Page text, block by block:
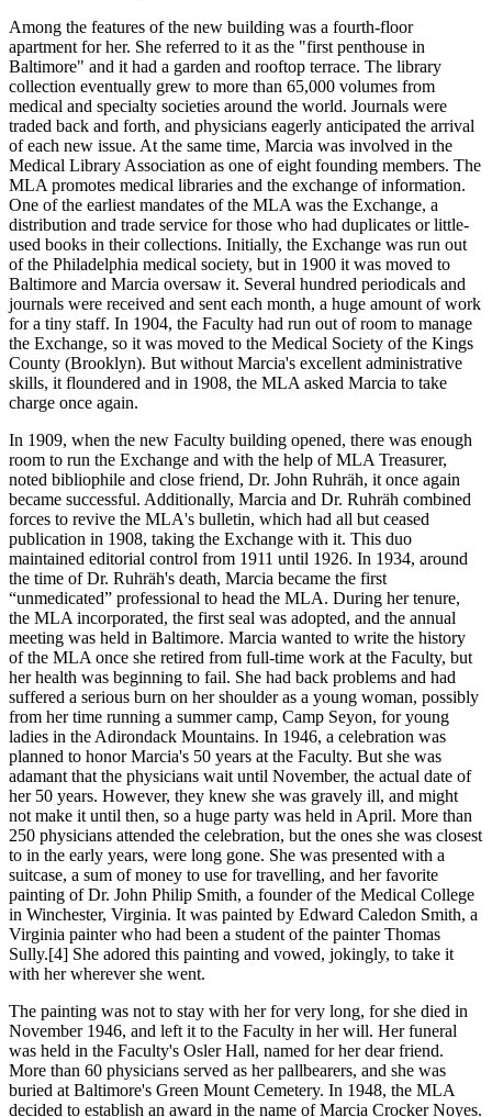
Among the features of the new building was a fourth-floor
apartment for her. She referred to it as the "first penthouse in
Baltimore" and it had a garden and rooftop terrace. The library
collection eventually grew to more than 65,000 volumes from
medical and specialty societies around the world. Journals were
traded back and forth, and physicians eagerly anticipated the arrival
of each new issue. At the same time, Marcia was involved in the
Medical Library Association as one of eight founding members. The
MLA promotes medical libraries and the exchange of information.
One of the earliest mandates of the MLA was the Exchange, a
distribution and trade service for those who had duplicates or little-
used books in their collections. Initially, the Exchange was run out
of the Philadelphia medical society, but in 1900 it was moved to
Baltimore and Marcia oversaw it. Several hundred periodicals and
journals were received and sent each month, a huge amount of work
for a tiny staff. In 1904, the Faculty had run out of room to manage
the Exchange, so it was moved to the Medical Society of the Kings
County (Brooklyn). But without Marcia's excellent administrative
skills, it floundered and in 1908, the MLA asked Marcia to take
charge once again.
In 1909, when the new Faculty building opened, there was enough
room to run the Exchange and with the help of MLA Treasurer,
noted bibliophile and close friend, Dr. John Ruhräh, it once again
became successful. Additionally, Marcia and Dr. Ruhräh combined
forces to revive the MLA's bulletin, which had all but ceased
publication in 1908, taking the Exchange with it. This duo
maintained editorial control from 1911 until 1926. In 1934, around
the time of Dr. Ruhräh's death, Marcia became the first
“unmedicated” professional to head the MLA. During her tenure,
the MLA incorporated, the first seal was adopted, and the annual
meeting was held in Baltimore. Marcia wanted to write the history
of the MLA once she retired from full-time work at the Faculty, but
her health was beginning to fail. She had back problems and had
suffered a serious burn on her shoulder as a young woman, possibly
from her time running a summer camp, Camp Seyon, for young
ladies in the Adirondack Mountains. In 1946, a celebration was
planned to honor Marcia's 50 years at the Faculty. But she was
adamant that the physicians wait until November, the actual date of
her 50 years. However, they knew she was gravely ill, and might
not make it until then, so a huge party was held in April. More than
250 physicians attended the celebration, but the ones she was closest
to in the early years, were long gone. She was presented with a
suitcase, a sum of money to use for travelling, and her favorite
painting of Dr. John Philip Smith, a founder of the Medical College
in Winchester, Virginia. It was painted by Edward Caledon Smith, a
Virginia painter who had been a student of the painter Thomas
Sully.[4] She adored this painting and vowed, jokingly, to take it
with her wherever she went.
The painting was not to stay with her for very long, for she died in
November 1946, and left it to the Faculty in her will. Her funeral
was held in the Faculty's Osler Hall, named for her dear friend.
More than 60 physicians served as her pallbearers, and she was
buried at Baltimore's Green Mount Cemetery. In 1948, the MLA
decided to establish an award in the name of Marcia Crocker Noyes.